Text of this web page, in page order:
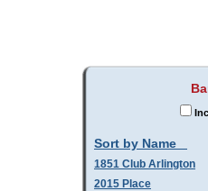
Sort by Name
1851 Club Arlington
2015 Place